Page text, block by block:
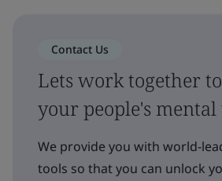
Contact Us
Lets work together
your people's
We provide you with world-
tools so that you can unlock